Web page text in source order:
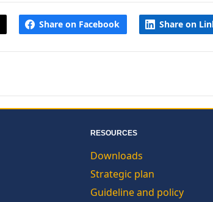
Share on Facebook Share on
RESOURCES
Downloads
Strategic plan
Guideline and policy